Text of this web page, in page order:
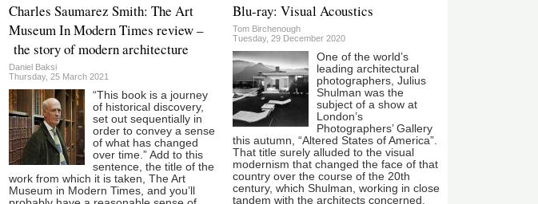
Charles Saumarez Smith: The Art
Museum In Modern Times review –
the story of modern architecture
Daniel Baksi
Thursday, 25 March 2021
“This book is a journey
of historical discovery,
set out sequentially in
order to convey a sense
of what has changed
over time.” Add to this
sentence, the title of the
work from which it is taken, The Art
Museum in Modern Times, and you’ll
Blu-ray: Visual Acoustics
Tom Birchenough
Tuesday, 29 December 2020
One of the world’s
leading architectural
photographers, Julius
Shulman was the
subject of a show at
London’s
Photographers’ Gallery
this autumn, “Altered States of America”.
That title surely alluded to the visual
modernism that changed the face of that
country over the course of the 20th
century, which Shulman, working in close
tandem with the architects concerned,